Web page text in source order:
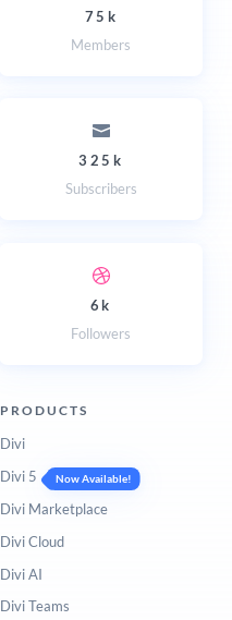
75k
Members
325k
Subscribers
6k
Followers
PRODUCTS
Divi
Divi 5
Now Available!
Divi Marketplace
Divi Cloud
Divi AI
Divi Teams